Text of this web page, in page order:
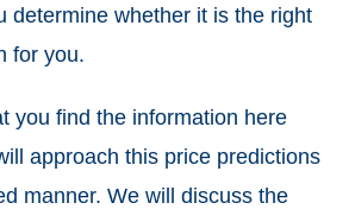
determine whether it is the right
for you.
you find the information here
approach this price predictions
manner. We will discuss the